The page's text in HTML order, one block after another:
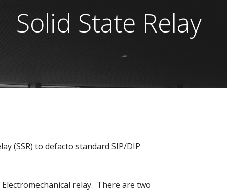
Solid State Relay
(SSR) to defacto standard SIP/DIP
relay. There are two